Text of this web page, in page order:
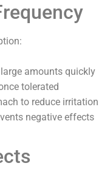
amounts quickly
tolerated
to reduce irritation
negative effects